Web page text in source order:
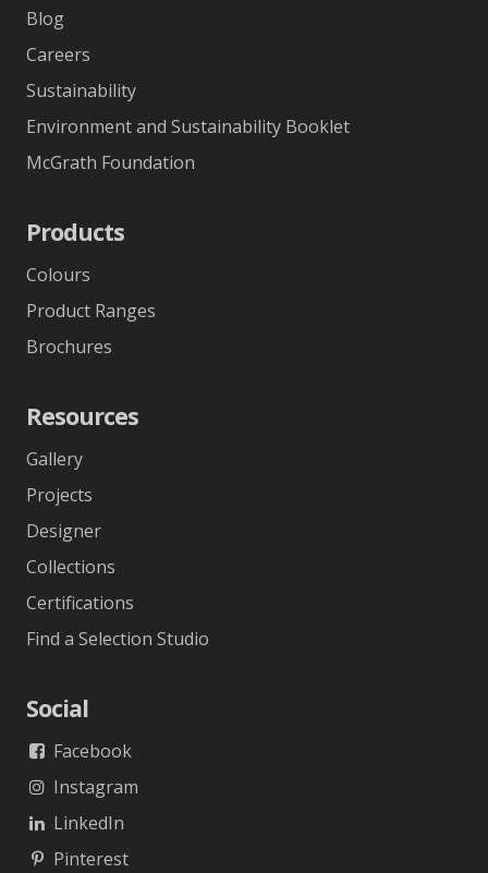
Blog
Careers
Sustainability
Environment and Sustainability Booklet
McGrath Foundation
Products
Colours
Product Ranges
Brochures
Resources
Gallery
Projects
Designer
Collections
Certifications
Find a Selection Studio
Social
Facebook
Instagram
LinkedIn
Pinterest